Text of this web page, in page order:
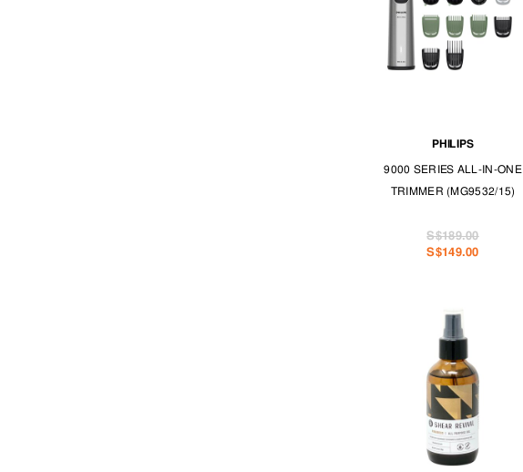
PHILIPS
9000 SERIES ALL-IN-ONE
TRIMMER (MG9532/15)
S$149.00
S$189.00